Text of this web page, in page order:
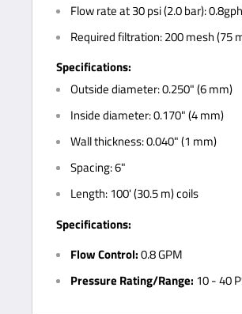
Flow rate at 30 psi (2.0 bar):
Required filtration: 200 mesh (75
Specifications:
Outside diameter: 0.250" (6 mm)
Inside diameter: 0.170" (4 mm)
Wall thickness: 0.040" (1 mm)
Spacing: 6"
Length: 100' (30.5 m) coils
Specifications:
Flow Control:0.8 GPM
Pressure Rating/Range: 10 - 40